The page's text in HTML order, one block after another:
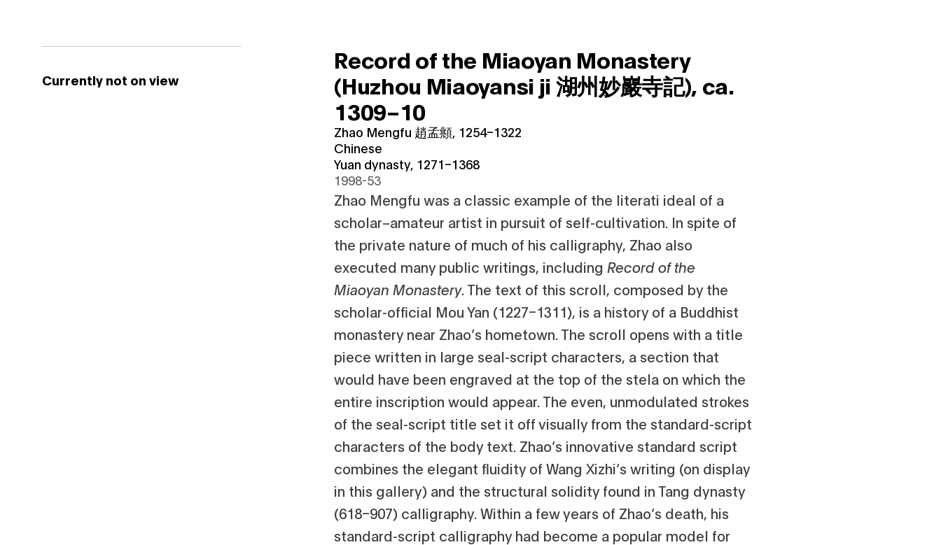
Currently not on view
Record of the Miaoyan Monastery
(Huzhou Miaoyansi ji 湖州妙巖寺記), ca.
1309–10
Zhao Mengfu 趙孟頫, 1254–1322
Chinese
Yuan dynasty, 1271–1368
1998-53
Zhao Mengfu was a classic example of the literati ideal of a
scholar–amateur artist in pursuit of self-cultivation. In spite of
the private nature of much of his calligraphy, Zhao also
executed many public writings, including Record of the
Miaoyan Monastery. The text of this scroll, composed by the
scholar-official Mou Yan (1227–1311), is a history of a Buddhist
monastery near Zhao’s hometown. The scroll opens with a title
piece written in large seal-script characters, a section that
would have been engraved at the top of the stela on which the
entire inscription would appear. The even, unmodulated strokes
of the seal-script title set it off visually from the standard-script
characters of the body text. Zhao’s innovative standard script
combines the elegant fluidity of Wang Xizhi’s writing (on display
in this gallery) and the structural solidity found in Tang dynasty
(618–907) calligraphy. Within a few years of Zhao’s death, his
standard-script calligraphy had become a popular model for